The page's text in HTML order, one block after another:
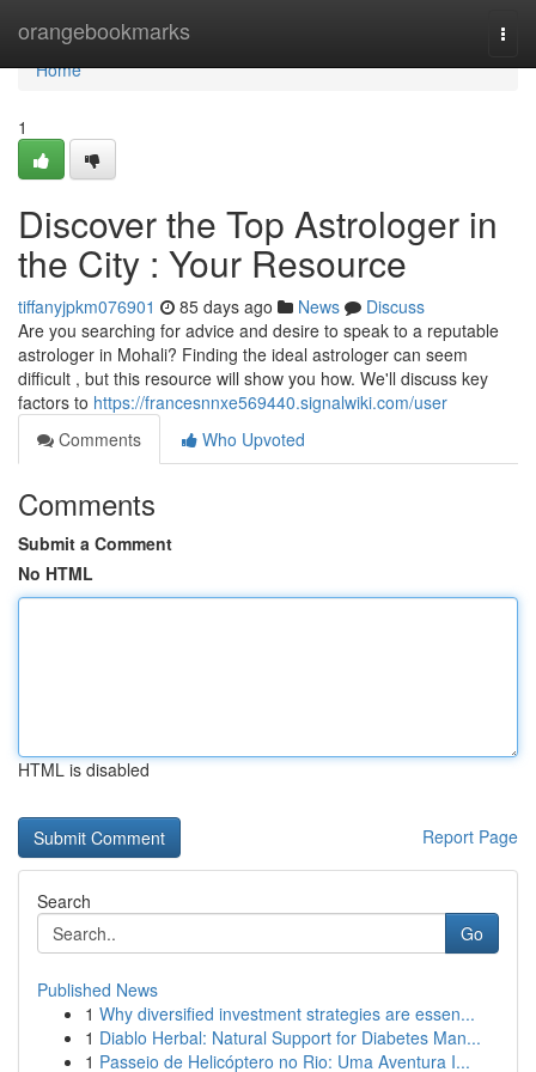
orangebookmarks
Home
Home
1
Discover the Top Astrologer in
the City : Your Resource
tiffanyjpkm076901 85 days ago News
Discuss
Are you searching for advice and desire to speak to a reputable
astrologer in Mohali? Finding the ideal astrologer can seem
difficult , but this resource will show you how. We'll discuss key
factors to https://francesnnxe569440.signalwiki.com/user
Comments
Who Upvoted
Comments
Submit a Comment
No HTML
HTML is disabled
Report Page
Search
Go
Published News
1 Why diversified investment strategies are essen...
1 Diablo Herbal: Natural Support for Diabetes Man...
1 Passeio de Helicóptero no Rio: Uma Aventura I...